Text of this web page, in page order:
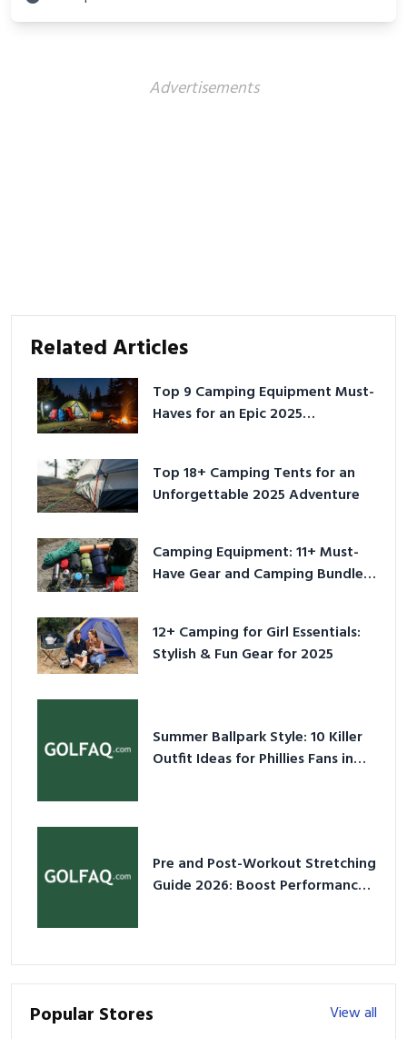
Advertisements
Related Articles
Top 9 Camping Equipment Must-
Haves for an Epic 2025
Top 18+ Camping Tents for an
Unforgettable 2025 Adventure
Camping Equipment: 11+ Must-
Have Gear and Camping Bundles
12+ Camping for Girl Essentials:
Stylish & Fun Gear for 2025
Summer Ballpark Style: 10 Killer
Outfit Ideas for Phillies Fans in
Pre and Post-Workout Stretching
Guide 2026: Boost Performance
Popular Stores
View all